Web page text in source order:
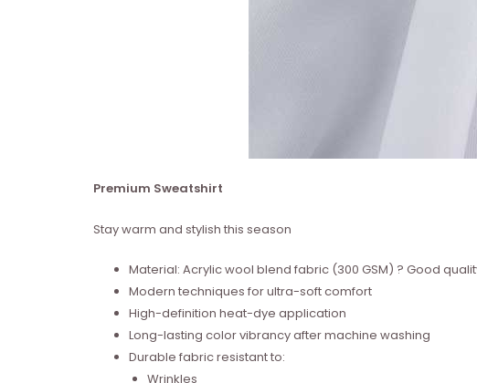
Premium Sweatshirt
Stay warm and stylish this season
Material: Acrylic wool blend fabric (300 GSM) ? Good
Modern techniques for ultra-soft comfort
High-definition heat-dye application
Long-lasting color vibrancy after machine washing
Durable fabric resistant to:
Wrinkles